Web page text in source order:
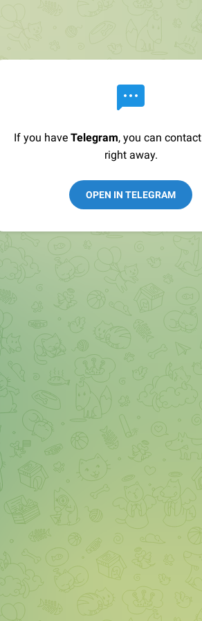
If you have Telegram, you can contact
right away.
OPEN IN TELEGRAM